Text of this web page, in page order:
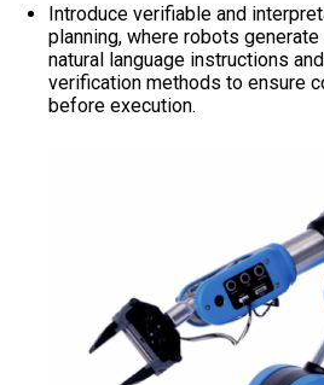
Introduce verifiable and
planning, where robots
natural language instructions
verification methods to ensure
before execution.